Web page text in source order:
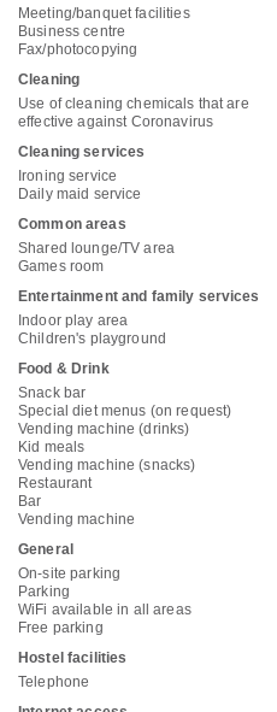
Meeting/banquet facilities
Business centre
Fax/photocopying
Cleaning
Use of cleaning chemicals that are
effective against Coronavirus
Cleaning services
Ironing service
Daily maid service
Common areas
Shared lounge/TV area
Games room
Entertainment and family services
Indoor play area
Children's playground
Food & Drink
Snack bar
Special diet menus (on request)
Vending machine (drinks)
Kid meals
Vending machine (snacks)
Restaurant
Bar
Vending machine
General
On-site parking
Parking
WiFi available in all areas
Free parking
Hostel facilities
Telephone